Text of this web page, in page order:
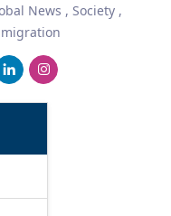
News , Society ,